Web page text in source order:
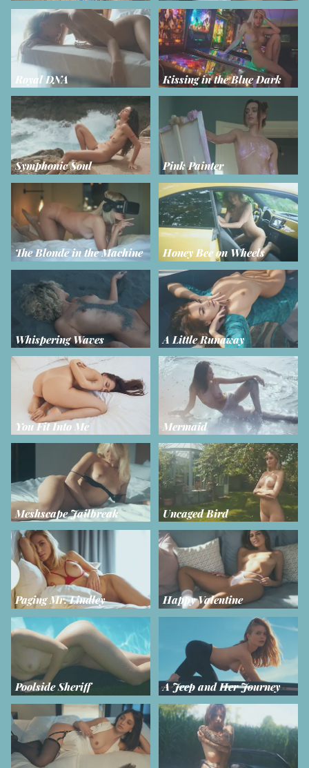
Royal DNA Kissing in the Blue Dark
Symphonic Soul Pink Painter
The Blonde in the Machine Honey Bee on Wheels
Whispering Waves A Little Runaway
You Fit Into Me Mermaid
Meshscape Jailbreak Uncaged Bird
Paging Mr. Lindley Happy Valentine
Poolside Sheriff A Jeep and Her Journey